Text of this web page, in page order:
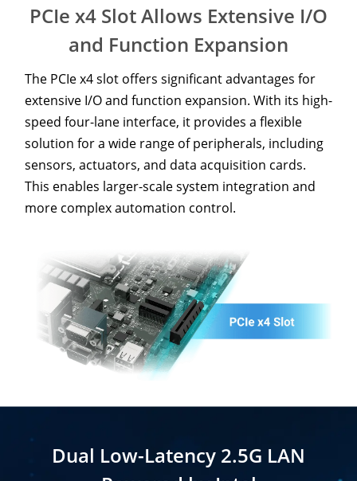
PCIe x4 Slot Allows Extensive I/O
and Function Expansion
The PCIe x4 slot offers significant advantages for
extensive I/O and function expansion. With its high-
speed four-lane interface, it provides a flexible
solution for a wide range of peripherals, including
sensors, actuators, and data acquisition cards.
This enables larger-scale system integration and
more complex automation control.
Dual Low-Latency 2.5G LAN